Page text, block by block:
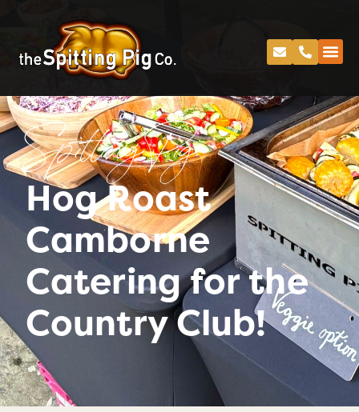
Spitting Pig
Hog Roast
Camborne
Catering for the
Country Club!